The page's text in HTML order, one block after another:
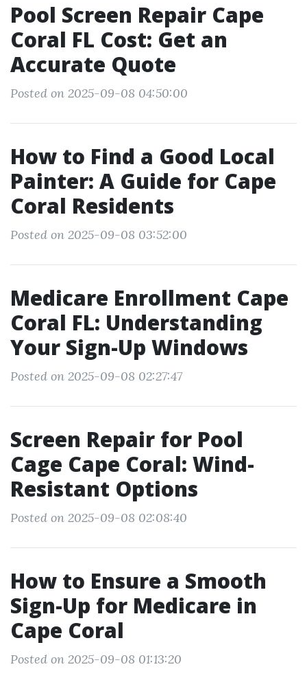
Pool Screen Repair Cape
Coral FL Cost: Get an
Accurate Quote
Posted on 2025-09-08 04:50:00
How to Find a Good Local
Painter: A Guide for Cape
Coral Residents
Posted on 2025-09-08 03:52:00
Medicare Enrollment Cape
Coral FL: Understanding
Your Sign-Up Windows
Posted on 2025-09-08 02:27:47
Screen Repair for Pool
Cage Cape Coral: Wind-
Resistant Options
Posted on 2025-09-08 02:08:40
How to Ensure a Smooth
Sign-Up for Medicare in
Cape Coral
Posted on 2025-09-08 01:13:20